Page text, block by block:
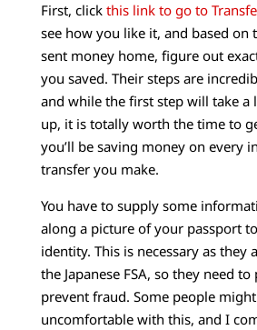
First, click this link to go to
see how you like it, and based on
sent money home, figure out
you saved. Their steps are
and while the first step will take a
up, it is totally worth the time to
you’ll be saving money on every
transfer you make.
You have to supply some
along a picture of your passport
identity. This is necessary as they
the Japanese FSA, so they need to
prevent fraud. Some people
uncomfortable with this, and I